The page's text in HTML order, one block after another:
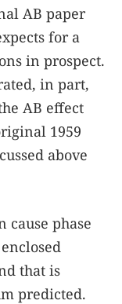
AB paper
for a
in prospect.
in part,
AB effect
1959
above
cause phase
that is
predicted.